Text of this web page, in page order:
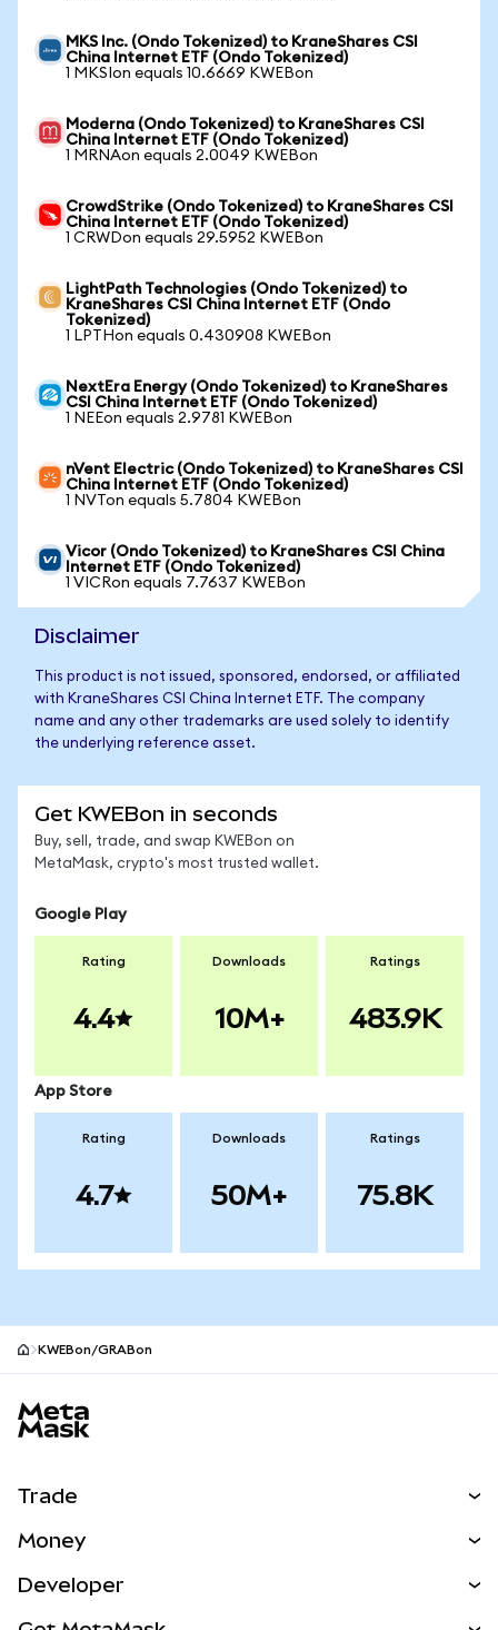
MKS Inc. (Ondo Tokenized) to KraneShares CSI
China Internet ETF (Ondo Tokenized)
1 MKSIon equals 10.6669 KWEBon
Moderna (Ondo Tokenized) to KraneShares CSI
China Internet ETF (Ondo Tokenized)
1 MRNAon equals 2.0049 KWEBon
CrowdStrike (Ondo Tokenized) to KraneShares CSI
China Internet ETF (Ondo Tokenized)
1 CRWDon equals 29.5952 KWEBon
LightPath Technologies (Ondo Tokenized) to
KraneShares CSI China Internet ETF (Ondo
Tokenized)
1 LPTHon equals 0.430908 KWEBon
NextEra Energy (Ondo Tokenized) to KraneShares
CSI China Internet ETF (Ondo Tokenized)
1 NEEon equals 2.9781 KWEBon
nVent Electric (Ondo Tokenized) to KraneShares CSI
China Internet ETF (Ondo Tokenized)
1 NVTon equals 5.7804 KWEBon
Vicor (Ondo Tokenized) to KraneShares CSI China
Internet ETF (Ondo Tokenized)
1 VICRon equals 7.7637 KWEBon
Disclaimer
This product is not issued, sponsored, endorsed, or affiliated
with KraneShares CSI China Internet ETF. The company
name and any other trademarks are used solely to identify
the underlying reference asset.
Get KWEBon in seconds
Buy, sell, trade, and swap KWEBon on
MetaMask, crypto's most trusted wallet.
Google Play
Rating
4.4
Downloads
10M+
Ratings
483.9K
App Store
Rating
4.7
Downloads
50M+
Ratings
75.8K
KWEBon/GRABon
Trade
NEW
Money
Developer